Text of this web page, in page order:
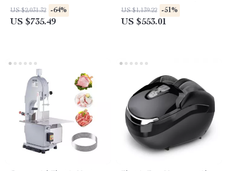
US $2,031.32 -64%
US $735.49
Layer Baking Machine
US $1,139.22 -51%
US $553.01